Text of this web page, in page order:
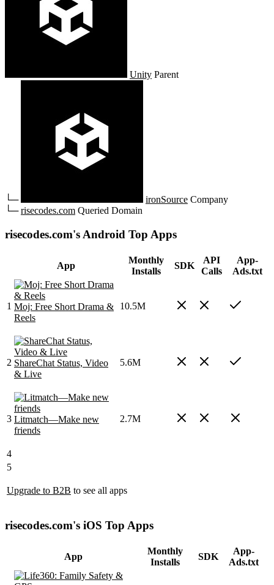
Unity Parent
└─ ironSource Company
└─risecodes.com Queried Domain
risecodes.com's Android Top Apps
App
Monthly
Installs
SDK
API
Calls
App-
Ads.txt
1 Moj: Free Short Drama &
Reels
10.5M
2 ShareChat Status, Video
& Live
5.6M
3 Litmatch—Make new
friends
2.7M
4
5
Upgrade to B2B to see all apps
risecodes.com's iOS Top Apps
App
Monthly
Installs
SDK
App-
Ads.txt